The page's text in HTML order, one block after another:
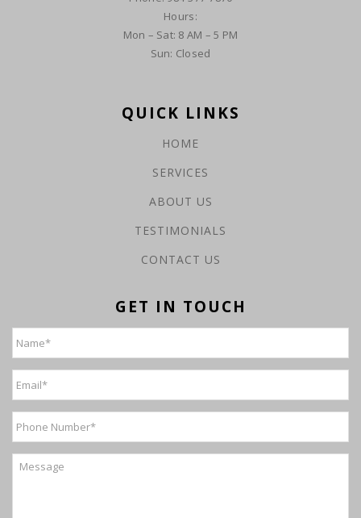
Hours:
Mon – Sat: 8 AM – 5 PM
Sun: Closed
QUICK LINKS
HOME
SERVICES
ABOUT US
TESTIMONIALS
CONTACT US
GET IN TOUCH